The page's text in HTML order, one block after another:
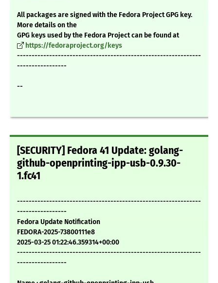
All packages are signed with the Fedora Project GPG key.
More details on the
GPG keys used by the Fedora Project can be found at
https://fedoraproject.org/keys
---------------------------------------------------------------
-----------------
--
[SECURITY] Fedora 41 Update: golang-
github-openprinting-ipp-usb-0.9.30-
1.fc41
---------------------------------------------------------------
-----------------
Fedora Update Notification
FEDORA-2025-73800111e8
2025-03-25 01:22:46.359314+00:00
---------------------------------------------------------------
-----------------